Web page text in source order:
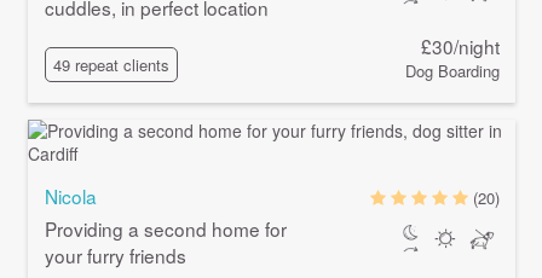
cuddles, in perfect location
49 repeat clients
£30/night
Dog Boarding
Nicola
Providing a second home for
your furry friends
(20)